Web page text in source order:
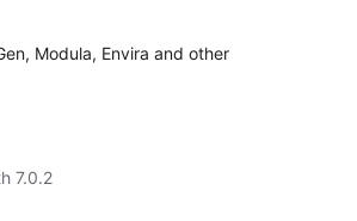
Modula, Envira and other
7.0.2